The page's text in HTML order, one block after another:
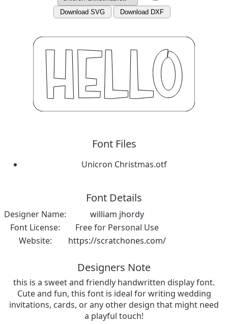
Download SVG Download DXF
Font Files
Unicron Christmas.otf
Font Details
Designer Name:
william jhordy
Font License:
Free for Personal Use
Website:
https://scratchones.com/
Designers Note
this is a sweet and friendly handwritten display font.
Cute and fun, this font is ideal for writing wedding
invitations, cards, or any other design that might need
a playful touch!